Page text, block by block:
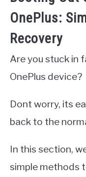
OnePlus:
Recovery
Are you stuck in
OnePlus device?
Dont worry, its
back to the
In this section,
simple methods